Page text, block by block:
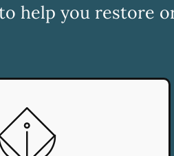
help you restore